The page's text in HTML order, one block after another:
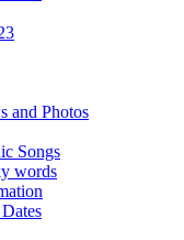
and Photos
Songs
words